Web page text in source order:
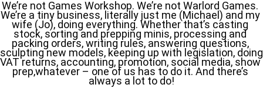
We’re not Games Workshop. We’re not Warlord Games.
We’re a tiny business, literally just me (Michael) and my
wife (Jo), doing everything. Whether that’s casting
stock, sorting and prepping minis, processing and
packing orders, writing rules, answering questions,
sculpting new models, keeping up with legislation, doing
VAT returns, accounting, promotion, social media, show
prep,whatever – one of us has to do it. And there’s
always a lot to do!